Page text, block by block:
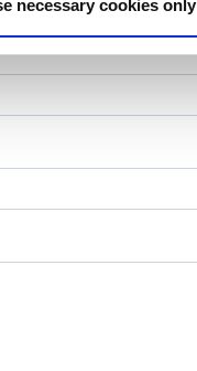
necessary cookies only